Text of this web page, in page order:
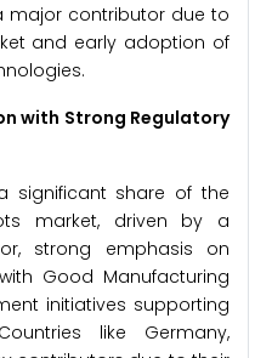
major contributor due to
and early adoption of
with Strong Regulatory
significant share of the
market, driven by a
strong emphasis on
Good Manufacturing
initiatives supporting
like Germany,